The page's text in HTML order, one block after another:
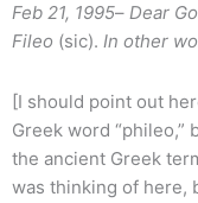
Feb 21, 1995– Dear
Fileo (sic). In other
[I should point out
Greek word “phileo,”
the ancient Greek
was thinking of here,